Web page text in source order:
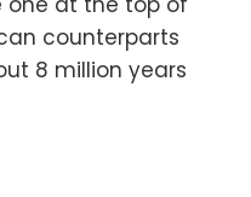
counterparts
8 million years